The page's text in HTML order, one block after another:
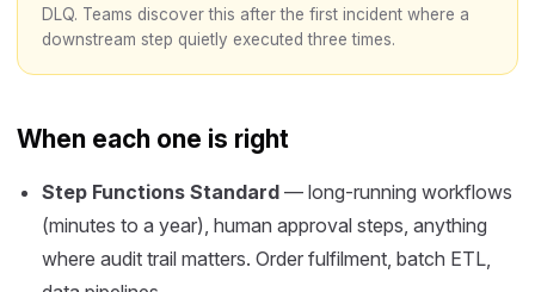
DLQ. Teams discover this after the first incident where a
downstream step quietly executed three times.
When each one is right
Step Functions Standard— long-running workflows
(minutes to a year), human approval steps, anything
where audit trail matters. Order fulfilment, batch ETL,